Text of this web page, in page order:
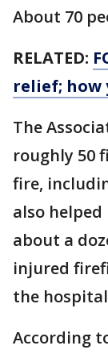
About 70
RELATED:
relief; how
The
roughly 50
fire,
also
about a
injured
the
According